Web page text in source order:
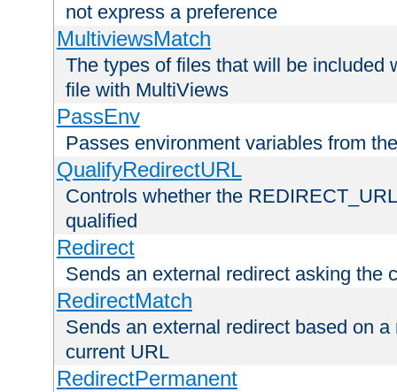
not express a preference
MultiviewsMatch
The types of files that will be included
file with MultiViews
PassEnv
Passes environment variables from
QualifyRedirectURL
Controls whether the
qualified
Redirect
Sends an external redirect asking the
RedirectMatch
Sends an external redirect based on
current URL
RedirectPermanent